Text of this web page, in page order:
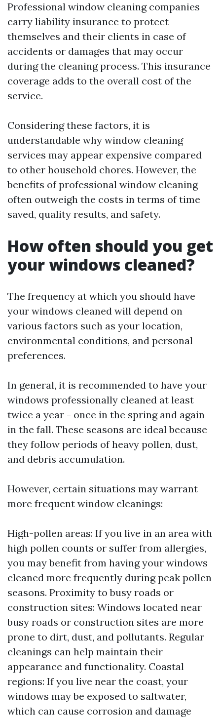
Professional window cleaning companies
carry liability insurance to protect
themselves and their clients in case of
accidents or damages that may occur
during the cleaning process. This insurance
coverage adds to the overall cost of the
service.
Considering these factors, it is
understandable why window cleaning
services may appear expensive compared
to other household chores. However, the
benefits of professional window cleaning
often outweigh the costs in terms of time
saved, quality results, and safety.
How often should you get
your windows cleaned?
The frequency at which you should have
your windows cleaned will depend on
various factors such as your location,
environmental conditions, and personal
preferences.
In general, it is recommended to have your
windows professionally cleaned at least
twice a year - once in the spring and again
in the fall. These seasons are ideal because
they follow periods of heavy pollen, dust,
and debris accumulation.
However, certain situations may warrant
more frequent window cleanings:
High-pollen areas: If you live in an area with
high pollen counts or suffer from allergies,
you may benefit from having your windows
cleaned more frequently during peak pollen
seasons. Proximity to busy roads or
construction sites: Windows located near
busy roads or construction sites are more
prone to dirt, dust, and pollutants. Regular
cleanings can help maintain their
appearance and functionality. Coastal
regions: If you live near the coast, your
windows may be exposed to saltwater,
which can cause corrosion and damage